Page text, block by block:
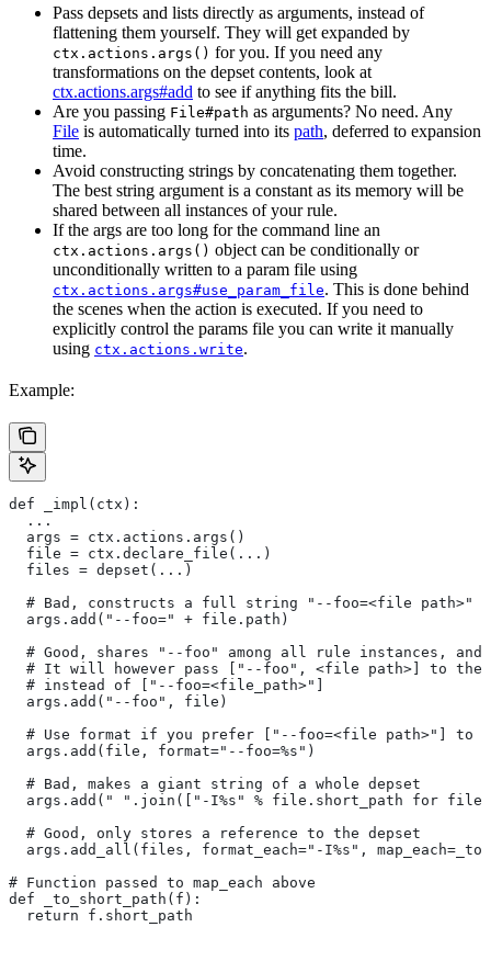
Pass depsets and lists directly as arguments, instead of
flattening them yourself. They will get expanded by
ctx.actions.args() for you. If you need any
transformations on the depset contents, look at
ctx.actions.args#add to see if anything fits the bill.
Are you passing File#path as arguments? No need. Any
File is automatically turned into its path, deferred to expansion
time.
Avoid constructing strings by concatenating them together.
The best string argument is a constant as its memory will be
shared between all instances of your rule.
If the args are too long for the command line an
ctx.actions.args() object can be conditionally or
unconditionally written to a param file using
ctx.actions.args#use_param_file. This is done behind
the scenes when the action is executed. If you need to
explicitly control the params file you can write it manually
using ctx.actions.write.
Example:
def _impl(ctx):
  ...
  args = ctx.actions.args()
  file = ctx.declare_file(...)
  files = depset(...)
# Bad, constructs a full string "--foo=<file path>"
  args.add("--foo=" + file.path)
# Good, shares "--foo" among all rule instances, and
# It will however pass ["--foo", <file path>] to the
  # instead of ["--foo=<file_path>"]
  args.add("--foo", file)
# Use format if you prefer ["--foo=<file path>"] to
  args.add(file, format="--foo=%s")
  # Bad, makes a giant string of a whole depset
args.add(" ".join(["-I%s" % file.short_path for file
  # Good, only stores a reference to the depset
args.add_all(files, format_each="-I%s",
# Function passed to map_each above
def _to_short_path(f):
  return f.short_path